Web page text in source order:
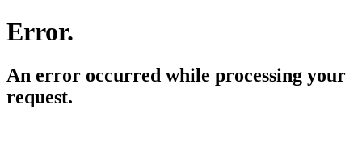
Error.
An error occurred while processing your
request.